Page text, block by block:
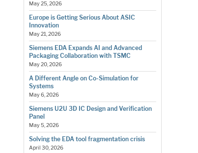
May 25, 2026
Europe is Getting Serious About ASIC
Innovation
May 21, 2026
Siemens EDA Expands AI and Advanced
Packaging Collaboration with TSMC
May 20, 2026
A Different Angle on Co-Simulation for
Systems
May 6, 2026
Siemens U2U 3D IC Design and Verification
Panel
May 5, 2026
Solving the EDA tool fragmentation crisis
April 30, 2026